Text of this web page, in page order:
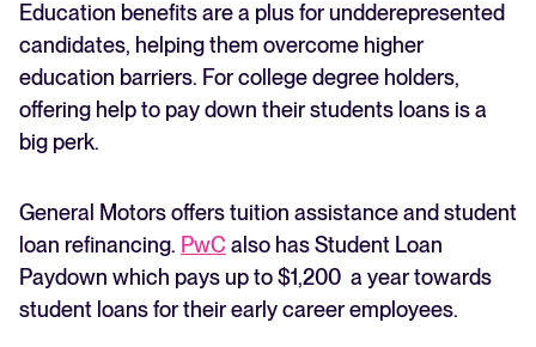
Education benefits are a plus for undderepresented
candidates, helping them overcome higher
education barriers. For college degree holders,
offering help to pay down their students loans is a
big perk.
General Motors offers tuition assistance and student
loan refinancing. PwC also has Student Loan
Paydown which pays up to $1,200 a year towards
student loans for their early career employees.